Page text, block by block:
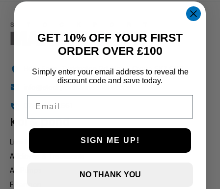
Holly Farm, Torkington Rd, Hazel Grove SK7 6NP
07880 894661
Koi & pond
Live Koi
Additives & Treatments
Air Pumps
Filteration
GET 10% OFF YOUR FIRST
ORDER OVER £100
Simply enter your email address to reveal the
discount code and save today.
SIGN ME UP!
NO THANK YOU